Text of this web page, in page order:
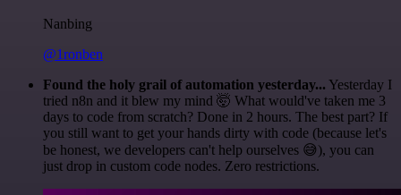
Nanbing
@1ronben
Found the holy grail of automation yesterday... Yesterday I
tried n8n and it blew my mind 🤯 What would've taken me 3
days to code from scratch? Done in 2 hours. The best part? If
you still want to get your hands dirty with code (because let's
be honest, we developers can't help ourselves 😅), you can
just drop in custom code nodes. Zero restrictions.